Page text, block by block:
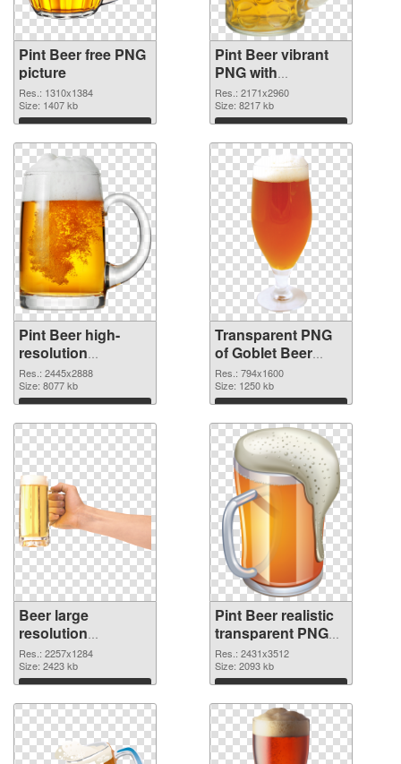
Pint Beer free PNG
picture
Res.: 1310x1384
Size: 1407 kb
Download
Pint Beer vibrant
PNG with
transparent
background PNG
cutout
Res.: 2171x2960
Size: 8217 kb
Download
Pint Beer high-
resolution
transparent PNG
graphic
Res.: 2445x2888
Size: 8077 kb
Download
Transparent PNG
of Goblet Beer
detailed
Res.: 794x1600
Size: 1250 kb
Download
Beer large
resolution
2257x1284 PNG
cutout
Res.: 2257x1284
Size: 2423 kb
Download
Pint Beer realistic
transparent PNG
graphic
Res.: 2431x3512
Size: 2093 kb
Download